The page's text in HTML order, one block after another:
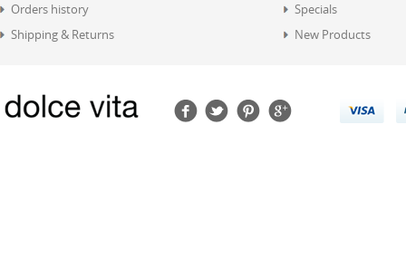
Orders history
Shipping & Returns
Specials
New Products